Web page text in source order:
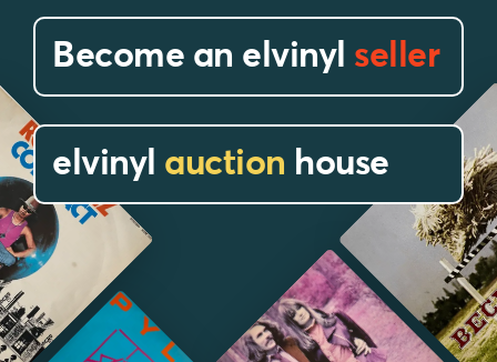
Become an elvinyl seller
elvinyl auction house